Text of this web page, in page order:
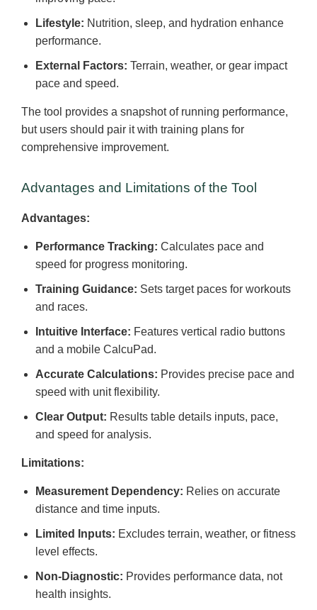
Lifestyle: Nutrition, sleep, and hydration enhance
performance.
External Factors: Terrain, weather, or gear impact
pace and speed.
The tool provides a snapshot of running performance,
but users should pair it with training plans for
comprehensive improvement.
Advantages and Limitations of the Tool
Advantages:
Performance Tracking: Calculates pace and
speed for progress monitoring.
Training Guidance: Sets target paces for workouts
and races.
Intuitive Interface: Features vertical radio buttons
and a mobile CalcuPad.
Accurate Calculations: Provides precise pace and
speed with unit flexibility.
Clear Output: Results table details inputs, pace,
and speed for analysis.
Limitations:
Measurement Dependency: Relies on accurate
distance and time inputs.
Limited Inputs: Excludes terrain, weather, or fitness
level effects.
Non-Diagnostic: Provides performance data, not
health insights.